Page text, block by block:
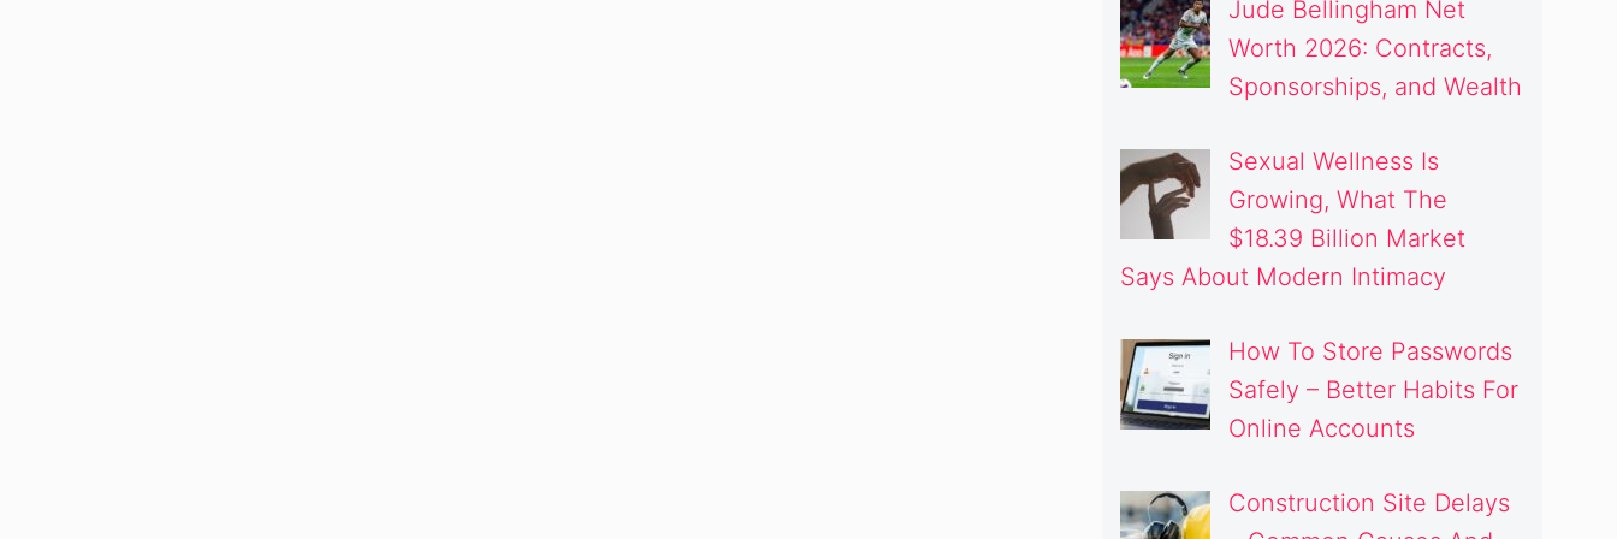
Jude Bellingham Net
Worth 2026: Contracts,
Sponsorships, and Wealth
Sexual Wellness Is
Growing, What The
$18.39 Billion Market
Says About Modern Intimacy
How To Store Passwords
Safely – Better Habits For
Online Accounts
Construction Site Delays